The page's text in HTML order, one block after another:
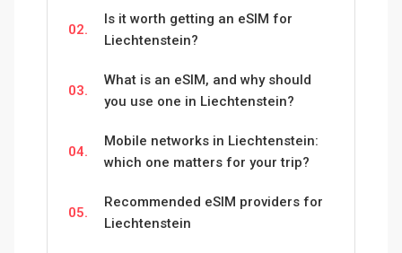
02.
Is it worth getting an eSIM for
Liechtenstein?
03.
What is an eSIM, and why should
you use one in Liechtenstein?
04.
Mobile networks in Liechtenstein:
which one matters for your trip?
05.
Recommended eSIM providers for
Liechtenstein